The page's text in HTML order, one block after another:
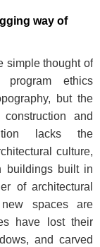
way of
simple thought of
ethics
but the
and
lacks the
culture,
buildings built in
of architectural
spaces are
have lost their
and carved